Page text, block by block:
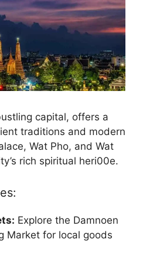
capital, offers a
traditions and modern
Wat Pho, and Wat
rich spiritual heri00e.
Explore the Damnoen
Market for local goods